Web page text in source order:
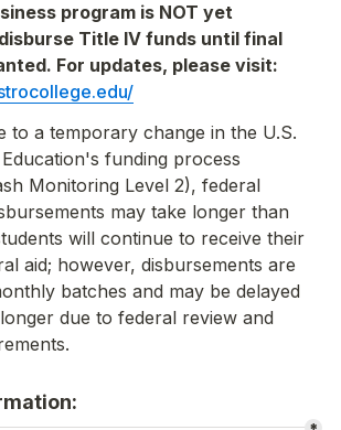
program is NOT yet
Title IV funds until final
to a temporary change in the U.S.
funding process
Monitoring Level 2), federal
may take longer than
will continue to receive their
aid; however, disbursements are
batches and may be delayed
due to federal review and